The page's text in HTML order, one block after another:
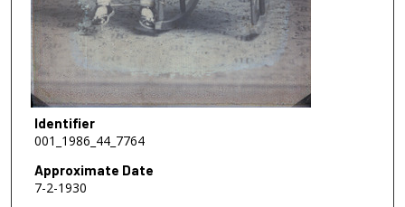
Identifier
001_1986_44_7764
Approximate Date
7-2-1930